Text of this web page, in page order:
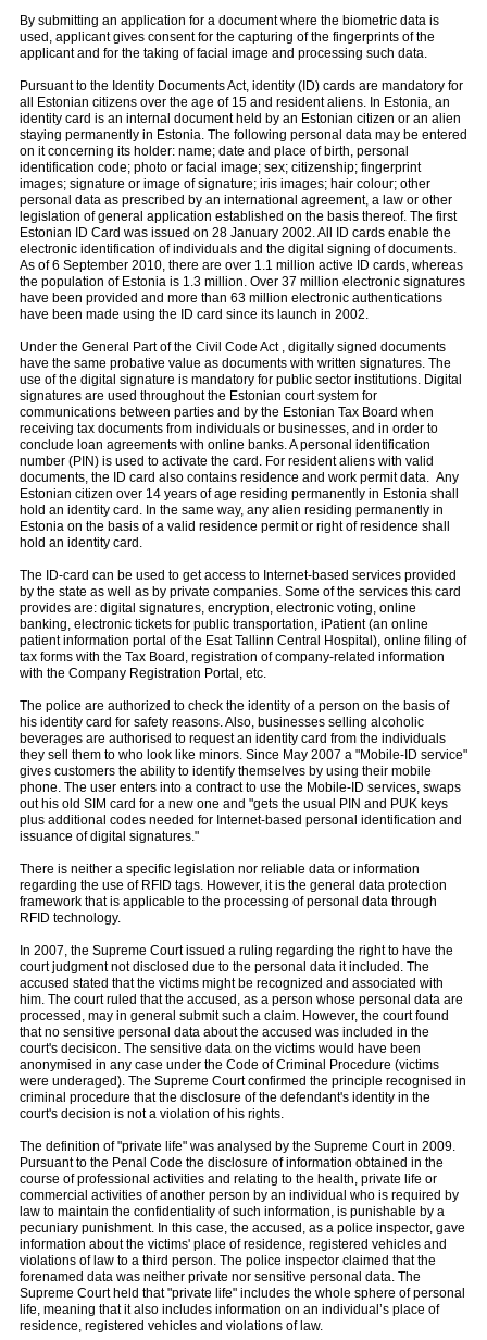
By submitting an application for a document where the biometric data is
used, applicant gives consent for the capturing of the fingerprints of the
applicant and for the taking of facial image and processing such data.
Pursuant to the Identity Documents Act, identity (ID) cards are mandatory for
all Estonian citizens over the age of 15 and resident aliens. In Estonia, an
identity card is an internal document held by an Estonian citizen or an alien
staying permanently in Estonia. The following personal data may be entered
on it concerning its holder: name; date and place of birth, personal
identification code; photo or facial image; sex; citizenship; fingerprint
images; signature or image of signature; iris images; hair colour; other
personal data as prescribed by an international agreement, a law or other
legislation of general application established on the basis thereof. The first
Estonian ID Card was issued on 28 January 2002. All ID cards enable the
electronic identification of individuals and the digital signing of documents.
As of 6 September 2010, there are over 1.1 million active ID cards, whereas
the population of Estonia is 1.3 million. Over 37 million electronic signatures
have been provided and more than 63 million electronic authentications
have been made using the ID card since its launch in 2002.
Under the General Part of the Civil Code Act , digitally signed documents
have the same probative value as documents with written signatures. The
use of the digital signature is mandatory for public sector institutions. Digital
signatures are used throughout the Estonian court system for
communications between parties and by the Estonian Tax Board when
receiving tax documents from individuals or businesses, and in order to
conclude loan agreements with online banks. A personal identification
number (PIN) is used to activate the card. For resident aliens with valid
documents, the ID card also contains residence and work permit data. Any
Estonian citizen over 14 years of age residing permanently in Estonia shall
hold an identity card. In the same way, any alien residing permanently in
Estonia on the basis of a valid residence permit or right of residence shall
hold an identity card.
The ID-card can be used to get access to Internet-based services provided
by the state as well as by private companies. Some of the services this card
provides are: digital signatures, encryption, electronic voting, online
banking, electronic tickets for public transportation, iPatient (an online
patient information portal of the Esat Tallinn Central Hospital), online filing of
tax forms with the Tax Board, registration of company-related information
with the Company Registration Portal, etc.
The police are authorized to check the identity of a person on the basis of
his identity card for safety reasons. Also, businesses selling alcoholic
beverages are authorised to request an identity card from the individuals
they sell them to who look like minors. Since May 2007 a "Mobile-ID service"
gives customers the ability to identify themselves by using their mobile
phone. The user enters into a contract to use the Mobile-ID services, swaps
out his old SIM card for a new one and "gets the usual PIN and PUK keys
plus additional codes needed for Internet-based personal identification and
issuance of digital signatures."
There is neither a specific legislation nor reliable data or information
regarding the use of RFID tags. However, it is the general data protection
framework that is applicable to the processing of personal data through
RFID technology.
In 2007, the Supreme Court issued a ruling regarding the right to have the
court judgment not disclosed due to the personal data it included. The
accused stated that the victims might be recognized and associated with
him. The court ruled that the accused, as a person whose personal data are
processed, may in general submit such a claim. However, the court found
that no sensitive personal data about the accused was included in the
court's decisicon. The sensitive data on the victims would have been
anonymised in any case under the Code of Criminal Procedure (victims
were underaged). The Supreme Court confirmed the principle recognised in
criminal procedure that the disclosure of the defendant's identity in the
court's decision is not a violation of his rights.
The definition of "private life" was analysed by the Supreme Court in 2009.
Pursuant to the Penal Code the disclosure of information obtained in the
course of professional activities and relating to the health, private life or
commercial activities of another person by an individual who is required by
law to maintain the confidentiality of such information, is punishable by a
pecuniary punishment. In this case, the accused, as a police inspector, gave
information about the victims' place of residence, registered vehicles and
violations of law to a third person. The police inspector claimed that the
forenamed data was neither private nor sensitive personal data. The
Supreme Court held that "private life" includes the whole sphere of personal
life, meaning that it also includes information on an individual’s place of
residence, registered vehicles and violations of law.